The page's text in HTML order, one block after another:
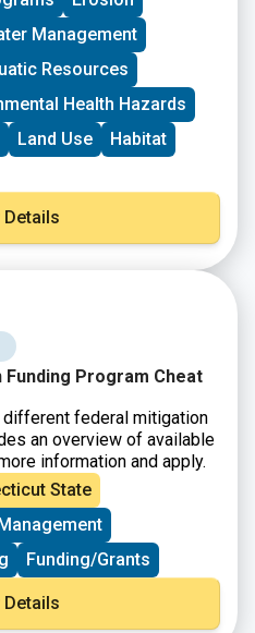
Management
Resources
Health Hazards
Land Use
Habitat
Details
Program Cheat
federal mitigation
an overview of available
information and apply.
State
Funding/Grants
Details